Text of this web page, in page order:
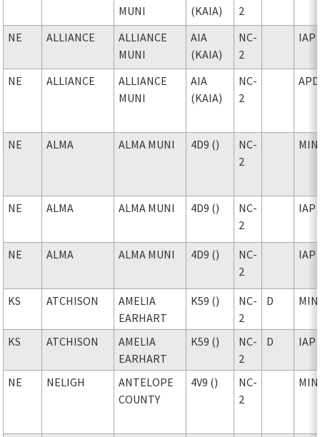
MUNI
(KAIA)
2
NE ALLIANCE
ALLIANCE
MUNI
AIA
(KAIA)
NC-
2
IAP
NE ALLIANCE
ALLIANCE
MUNI
AIA
(KAIA)
NC-
2
APD
NE ALMA ALMA MUNI 4D9 ()
NC-
2
MIN
NE ALMA ALMA MUNI 4D9 ()
NC-
2
IAP
NE ALMA ALMA MUNI 4D9 ()
NC-
2
IAP
KS ATCHISON
AMELIA
EARHART
K59 ()
NC-
2
D MIN
KS ATCHISON
AMELIA
EARHART
K59 ()
NC-
2
D IAP
NE NELIGH
ANTELOPE
COUNTY
4V9 ()
NC-
2
MIN